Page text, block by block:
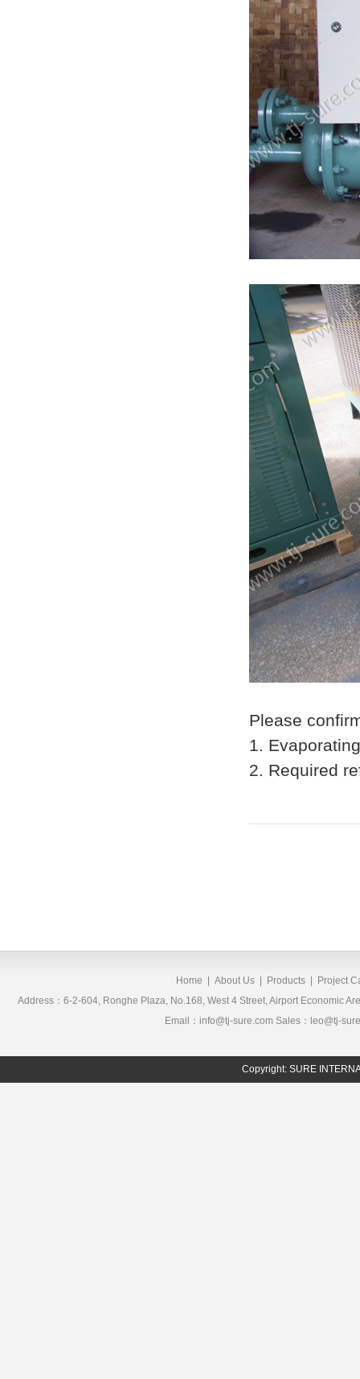
Please
1.
2. Required
Home |About Us Products
Project
Address：6-2-604, Ronghe Plaza, No.168, West 4 Street, Airport
Email：info@tj-sure.com Sales：leo@tj-
Copyright: SURE